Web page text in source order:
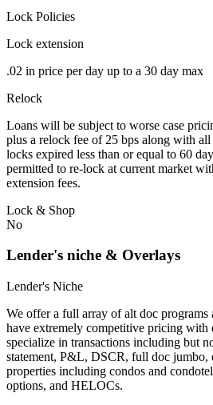
Lock Policies
Lock extension
.02 in price per day up to a 30 day max
Relock
Loans will be subject to worse case
plus a relock fee of 25 bps along with
locks expired less than or equal to 60
permitted to re-lock at current market
extension fees.
Lock & Shop
No
Lender's niche & Overlays
Lender's Niche
We offer a full array of alt doc programs
have extremely competitive pricing with
specialize in transactions including but
statement, P&L, DSCR, full doc jumbo,
properties including condos and
options, and HELOCs.